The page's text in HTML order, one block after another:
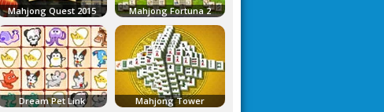
Mahjong Quest 2015 Mahjong Fortuna 2
Dream Pet Link Mahjong Tower